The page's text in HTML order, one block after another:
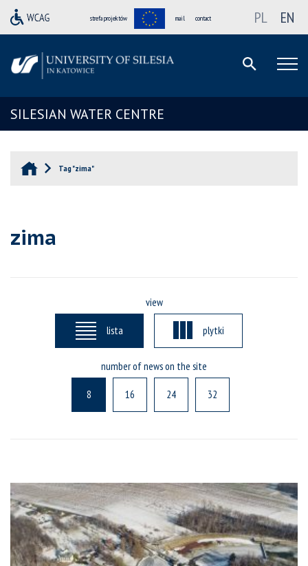
strefa projektów mail contact PL EN
SILESIAN WATER CENTRE
Tag "zima"
zima
view
lista plytki
number of news on the site
8 16 24 32